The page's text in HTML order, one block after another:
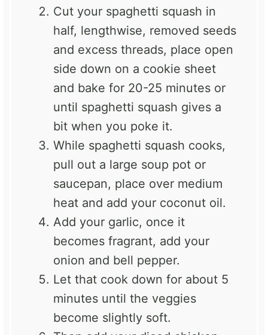
Cut your spaghetti squash in
half, lengthwise, removed seeds
and excess threads, place open
side down on a cookie sheet
and bake for 20-25 minutes or
until spaghetti squash gives a
bit when you poke it.
While spaghetti squash cooks,
pull out a large soup pot or
saucepan, place over medium
heat and add your coconut oil.
Add your garlic, once it
becomes fragrant, add your
onion and bell pepper.
Let that cook down for about 5
minutes until the veggies
become slightly soft.